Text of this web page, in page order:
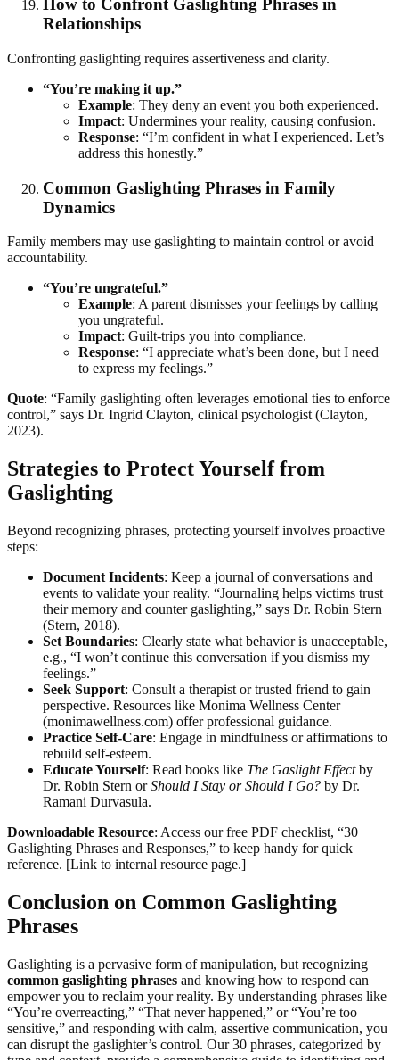
How to Confront Gaslighting Phrases in
Relationships
Confronting gaslighting requires assertiveness and clarity.
“You’re making it up.”
Example: They deny an event you both experienced.
Impact: Undermines your reality, causing confusion.
Response: “I’m confident in what I experienced. Let’s
address this honestly.”
Common Gaslighting Phrases in Family
Dynamics
Family members may use gaslighting to maintain control or avoid
accountability.
“You’re ungrateful.”
Example: A parent dismisses your feelings by calling
you ungrateful.
Impact: Guilt-trips you into compliance.
Response: “I appreciate what’s been done, but I need
to express my feelings.”
Quote: “Family gaslighting often leverages emotional ties to enforce
control,” says Dr. Ingrid Clayton, clinical psychologist (Clayton,
2023).
Strategies to Protect Yourself from
Gaslighting
Beyond recognizing phrases, protecting yourself involves proactive
steps:
Document Incidents: Keep a journal of conversations and
events to validate your reality. “Journaling helps victims trust
their memory and counter gaslighting,” says Dr. Robin Stern
(Stern, 2018).
Set Boundaries: Clearly state what behavior is unacceptable,
e.g., “I won’t continue this conversation if you dismiss my
feelings.”
Seek Support: Consult a therapist or trusted friend to gain
perspective. Resources like Monima Wellness Center
(monimawellness.com) offer professional guidance.
Practice Self-Care: Engage in mindfulness or affirmations to
rebuild self-esteem.
Educate Yourself: Read books like The Gaslight Effectby
Dr. Robin Stern orShould I Stay or Should I Go? by Dr.
Ramani Durvasula.
Downloadable Resource: Access our free PDF checklist, “30
Gaslighting Phrases and Responses,” to keep handy for quick
reference. [Link to internal resource page.]
Conclusion on Common Gaslighting
Phrases
Gaslighting is a pervasive form of manipulation, but recognizing
common gaslighting phrases and knowing how to respond can
empower you to reclaim your reality. By understanding phrases like
“You’re overreacting,” “That never happened,” or “You’re too
sensitive,” and responding with calm, assertive communication, you
can disrupt the gaslighter’s control. Our 30 phrases, categorized by